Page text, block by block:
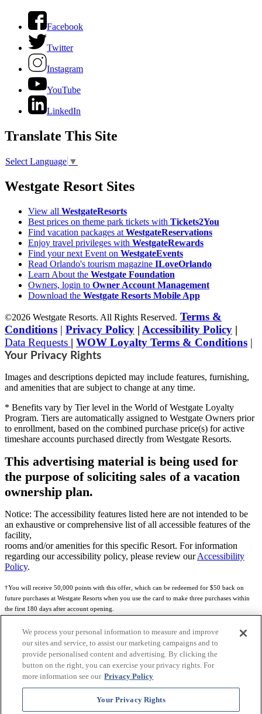
Facebook
Twitter
Instagram
YouTube
LinkedIn
Translate This Site
Select Language ▼
Westgate Resort Sites
View all WestgateResorts
Best prices on theme park tickets with Tickets2You
Find vacation packages at WestgateReservations
Enjoy travel privileges with WestgateRewards
Find your next Event on WestgateEvents
Read Orlando's tourism magazine ILoveOrlando
Learn About the Westgate Foundation
Owners, login to Owner Account Management
Download the Westgate Resorts Mobile App
©2026 Westgate Resorts. All Rights Reserved. Terms &
Conditions | Privacy Policy | Accessibility Policy |
Data Requests | WOW Loyalty Terms & Conditions |
Your Privacy Rights
Images and descriptions depicted may include features, furnishing,
and amenities that are subject to change at any time.
* Benefits vary by Tier level in the World of Westgate Loyalty
Program. Tiers are automatically assigned to Westgate Owners prior
to enrollment, based on the combined purchase price(s) for active
timeshare accounts purchased directly from Westgate Resorts.
This advertising material is being used for
the purpose of soliciting sales of a vacation
ownership plan.
Notice: The accessibility features listed here are not intended to be
an exhaustive or comprehensive list of all accessible features of the
facility,
rooms and/or amenities for this specific Resort. For information
regarding our accessibility policy, please review ourAccessibility
Policy.
†You will receive 50,000 points with this offer, which can be redeemed for $50 back on
future purchases at Westgate Resorts when you use the card to make three purchases within
the first 180 days after account opening.
Subject to eligibility.
Rewards Program Terms & Conditions Credit Program Cardholder Agreement
more details.
World of Westgate Mastercard® Credit Card accounts are issued by First Electronic Bank,
Member FDIC, pursuant to a license from Mastercard International Incorporated. Mastercard
and the circles design are registered trademarks of Mastercard International Incorporated.
World of Westgate Credit Card is powered by Imprint Payments.
We process your personal information to measure and improve
our sites and service, to assist our marketing campaigns and to
provide personalised content and advertising. By clicking the
button on the right, you can exercise your privacy rights. For
more information see our Privacy Policy
Your Privacy Rights